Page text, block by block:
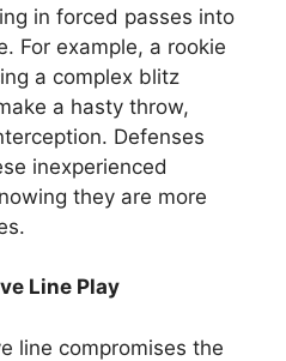
in forced passes into
For example, a rookie
a complex blitz
a hasty throw,
Defenses
inexperienced
they are more
Line Play
line compromises the